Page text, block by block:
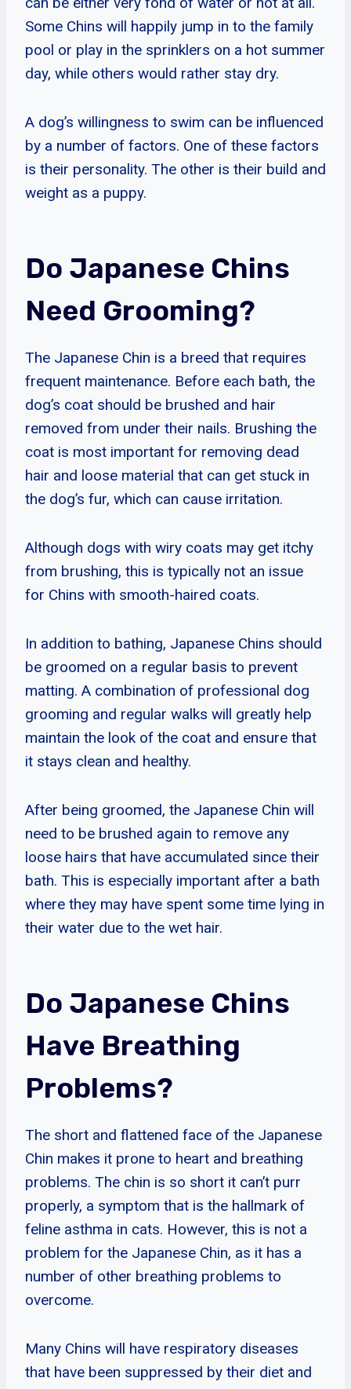
Some Chins will happily jump in to the family
pool or play in the sprinklers on a hot summer
day, while others would rather stay dry.
A dog’s willingness to swim can be influenced
by a number of factors. One of these factors
is their personality. The other is their build and
weight as a puppy.
Do Japanese Chins
Need Grooming?
The Japanese Chin is a breed that requires
frequent maintenance. Before each bath, the
dog’s coat should be brushed and hair
removed from under their nails. Brushing the
coat is most important for removing dead
hair and loose material that can get stuck in
the dog’s fur, which can cause irritation.
Although dogs with wiry coats may get itchy
from brushing, this is typically not an issue
for Chins with smooth-haired coats.
In addition to bathing, Japanese Chins should
be groomed on a regular basis to prevent
matting. A combination of professional dog
grooming and regular walks will greatly help
maintain the look of the coat and ensure that
it stays clean and healthy.
After being groomed, the Japanese Chin will
need to be brushed again to remove any
loose hairs that have accumulated since their
bath. This is especially important after a bath
where they may have spent some time lying in
their water due to the wet hair.
Do Japanese Chins
Have Breathing
Problems?
The short and flattened face of the Japanese
Chin makes it prone to heart and breathing
problems. The chin is so short it can’t purr
properly, a symptom that is the hallmark of
feline asthma in cats. However, this is not a
problem for the Japanese Chin, as it has a
number of other breathing problems to
overcome.
Many Chins will have respiratory diseases
that have been suppressed by their diet and